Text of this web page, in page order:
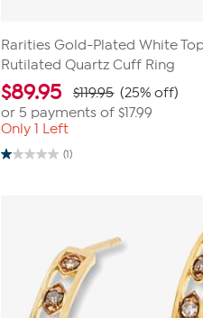
Rarities Gold-Plated White
Rutilated Quartz Cuff Ring
$89.95 $119.95 (25% off)
or 5 payments of$17.99
Only 1 Left
(1)
1.0